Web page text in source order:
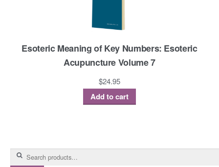
Esoteric Meaning of Key Numbers: Esoteric
Acupuncture Volume 7
$24.95
Add to cart
Search